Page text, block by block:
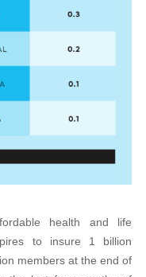
health and life
to insure 1 billion
members at the end of